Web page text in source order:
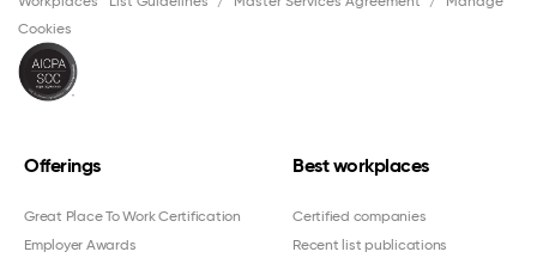
Cookies
Offerings
Great Place To Work Certification
Employer Awards
Best workplaces
Certified companies
Recent list publications